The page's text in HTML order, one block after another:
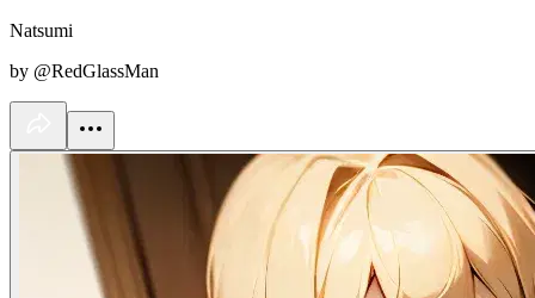
Natsumi
by @RedGlassMan